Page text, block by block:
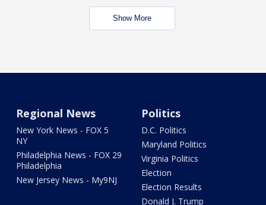
Show More
Regional News
New York News - FOX 5
NY
Philadelphia News - FOX 29
Philadelphia
New Jersey News - My9NJ
Politics
D.C. Politics
Maryland Politics
Virginia Politics
Election
Election Results
Donald J. Trump